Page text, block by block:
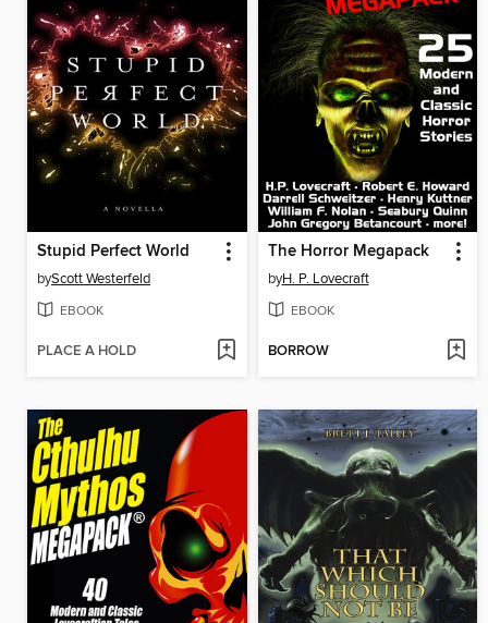
Stupid Perfect World
byScott Westerfeld
EBOOK
PLACE A HOLD
The Horror Megapack
byH. P. Lovecraft
EBOOK
BORROW